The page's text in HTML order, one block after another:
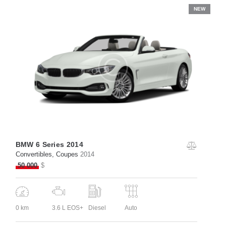
NEW
BMW 6 Series 2014
Convertibles, Coupes 2014
50 000 $
0 km 3.6 L EOS+ Diesel Auto